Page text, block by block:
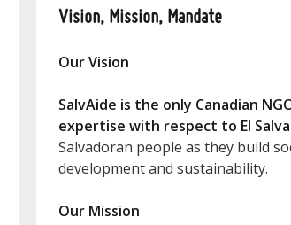
Vision, Mission, Mandate
Our Vision
SalvAide is the only Canadian
expertise with respect to El
Salvadoran people as they build
development and sustainability.
Our Mission